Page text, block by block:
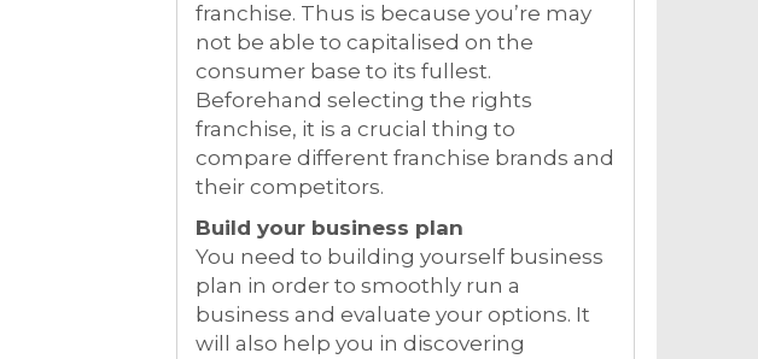
franchise. Thus is because you’re may
not be able to capitalised on the
consumer base to its fullest.
Beforehand selecting the rights
franchise, it is a crucial thing to
compare different franchise brands and
their competitors.
Build your business plan
You need to building yourself business
plan in order to smoothly run a
business and evaluate your options. It
will also help you in discovering